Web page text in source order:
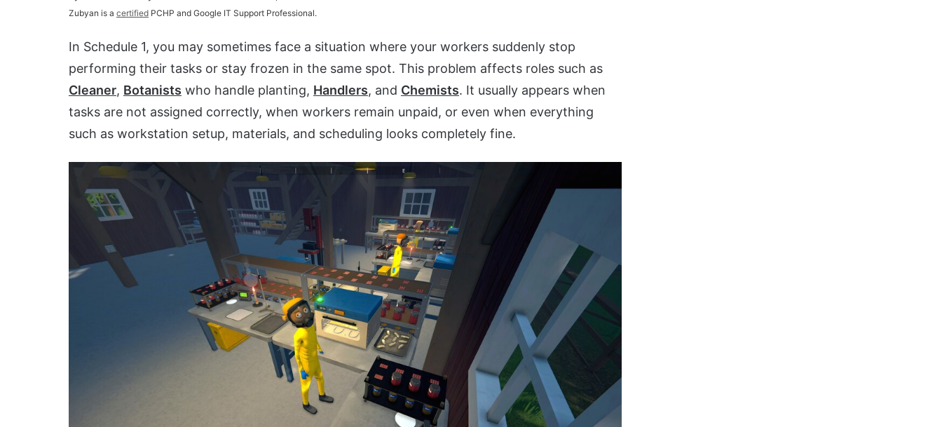
Zubyan is a certified PCHP and Google IT Support Professional.
In Schedule 1, you may sometimes face a situation where your workers suddenly stop
performing their tasks or stay frozen in the same spot. This problem affects roles such as
Cleaner, Botanists who handle planting, Handlers, and Chemists. It usually appears when
tasks are not assigned correctly, when workers remain unpaid, or even when everything
such as workstation setup, materials, and scheduling looks completely fine.